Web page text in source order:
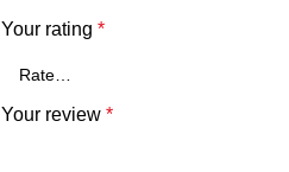
Your rating *
Your review *